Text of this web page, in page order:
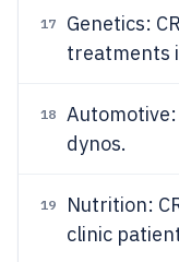
17
Genetics:
treatments
18
dynos.
19
Nutrition:
clinic